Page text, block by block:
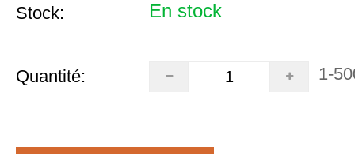
Stock: En stock
Quantité: 1-